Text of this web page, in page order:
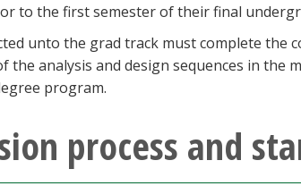
to the first semester of their final
unto the grad track must complete the
the analysis and design sequences in the
program.
process and